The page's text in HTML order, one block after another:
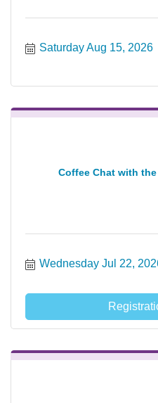
Saturday Aug 15, 2026
Coffee Chat with
Wednesday Jul 22,